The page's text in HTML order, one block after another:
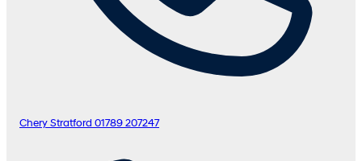
Chery Stratford 01789 207247